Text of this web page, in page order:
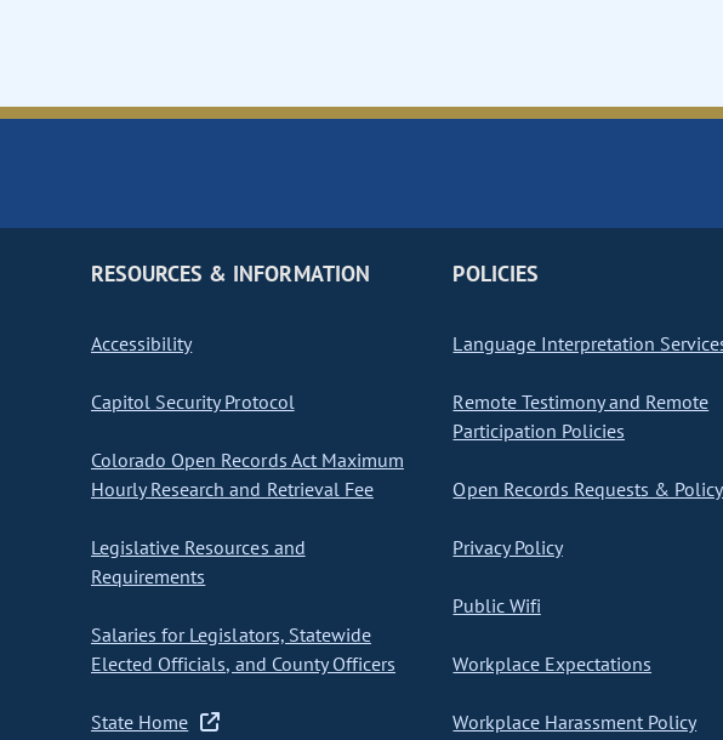
RESOURCES & INFORMATION
Accessibility
Capitol Security Protocol
Colorado Open Records Act Maximum
Hourly Research and Retrieval Fee
Legislative Resources and
Requirements
Salaries for Legislators, Statewide
Elected Officials, and County Officers
State Home
POLICIES
Language Interpretation
Remote Testimony and Remote
Participation Policies
Open Records Requests & Policy
Privacy Policy
Public Wifi
Workplace Expectations
Workplace Harassment Policy